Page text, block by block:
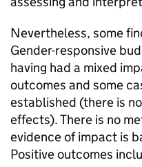
Nevertheless, some
Gender-responsive
having had a mixed
outcomes and some
established (there is
effects). There is no
evidence of impact is
Positive outcomes